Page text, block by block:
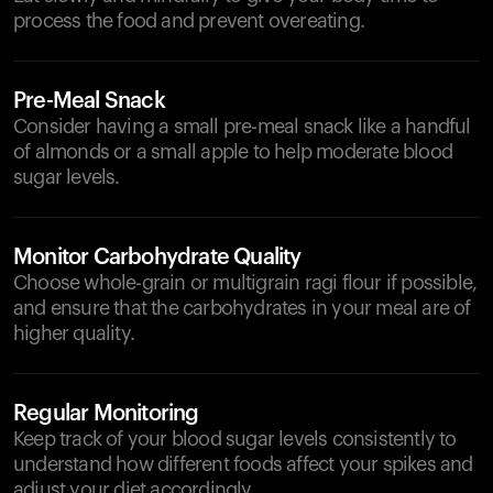
process the food and prevent overeating.
Pre-Meal Snack
Consider having a small pre-meal snack like a handful
of almonds or a small apple to help moderate blood
sugar levels.
Monitor Carbohydrate Quality
Choose whole-grain or multigrain ragi flour if possible,
and ensure that the carbohydrates in your meal are of
higher quality.
Regular Monitoring
Keep track of your blood sugar levels consistently to
understand how different foods affect your spikes and